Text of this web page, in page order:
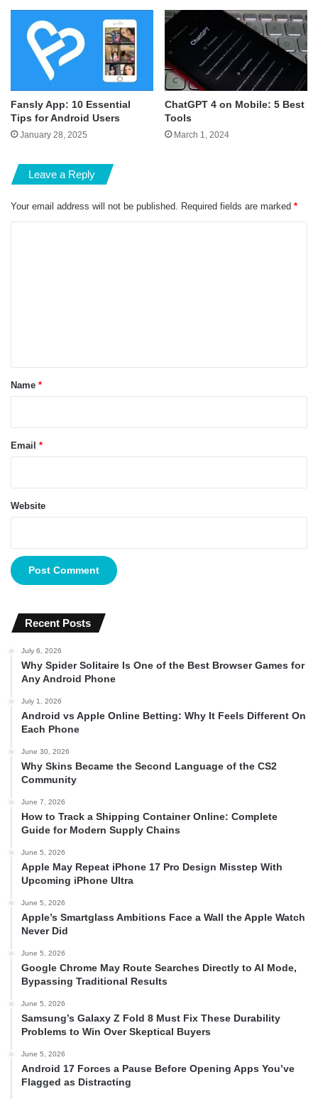
Fansly App: 10 Essential
Tips for Android Users
January 28, 2025
ChatGPT 4 on Mobile: 5 Best
Tools
March 1, 2024
Leave a Reply
Your email address will not be published. Required fields are marked *
*Name *
Email *
Website
Recent Posts
July 6, 2026
Why Spider Solitaire Is One of the Best Browser Games for
Any Android Phone
July 1, 2026
Android vs Apple Online Betting: Why It Feels Different On
Each Phone
June 30, 2026
Why Skins Became the Second Language of the CS2
Community
June 7, 2026
How to Track a Shipping Container Online: Complete
Guide for Modern Supply Chains
June 5, 2026
Apple May Repeat iPhone 17 Pro Design Misstep With
Upcoming iPhone Ultra
June 5, 2026
Apple’s Smartglass Ambitions Face a Wall the Apple Watch
Never Did
June 5, 2026
Google Chrome May Route Searches Directly to AI Mode,
Bypassing Traditional Results
June 5, 2026
Samsung’s Galaxy Z Fold 8 Must Fix These Durability
Problems to Win Over Skeptical Buyers
June 5, 2026
Android 17 Forces a Pause Before Opening Apps You’ve
Flagged as Distracting